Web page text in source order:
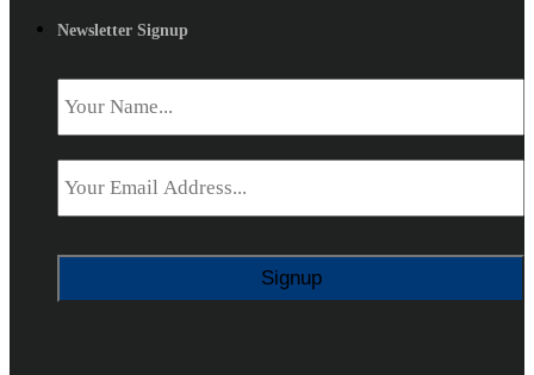
Newsletter Signup
Name *
Email *